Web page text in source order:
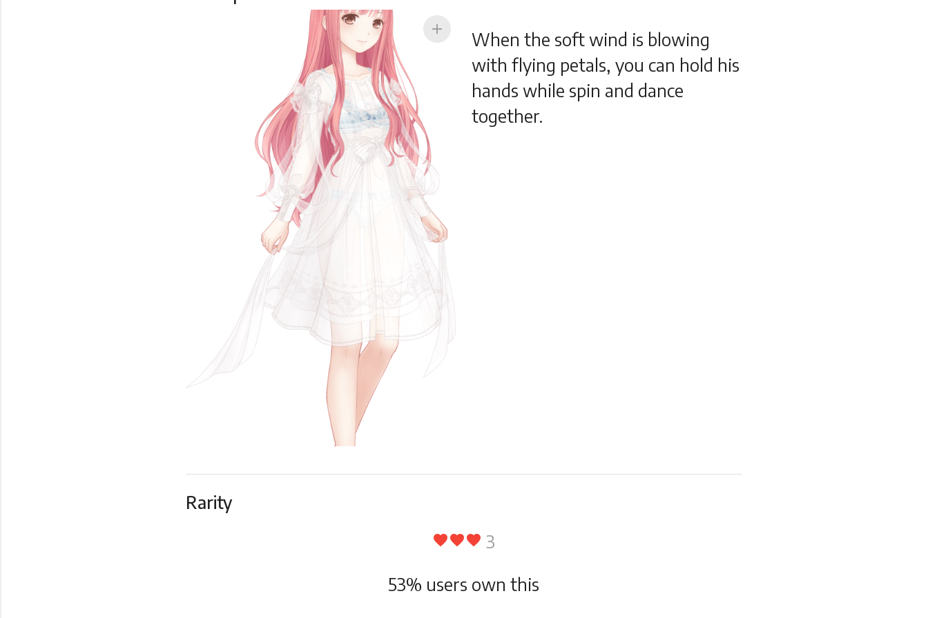
add
When the soft wind is blowing
with flying petals, you can hold his
hands while spin and dance
together.
Rarity
favoritefavoritefavorite 3
53% users own this